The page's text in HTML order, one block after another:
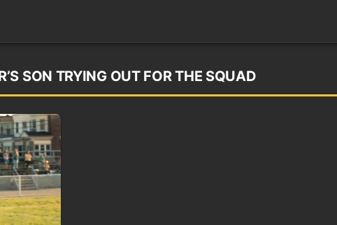
SON TRYING OUT FOR THE SQUAD